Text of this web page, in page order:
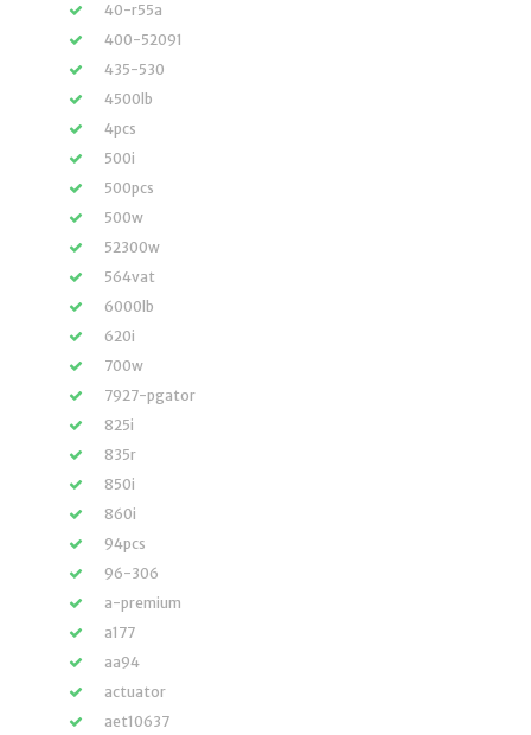
40-r55a
400-52091
435-530
4500lb
4pcs
500i
500pcs
500w
52300w
564vat
6000lb
620i
700w
7927-pgator
825i
835r
850i
860i
94pcs
96-306
a-premium
a177
aa94
actuator
aet10637